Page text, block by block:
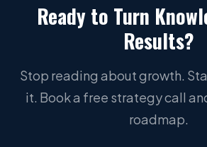
Ready to Turn
Results?
Stop reading about growth.
it. Book a free strategy call
roadmap.